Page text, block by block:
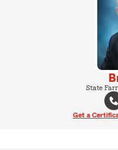
State
Get a